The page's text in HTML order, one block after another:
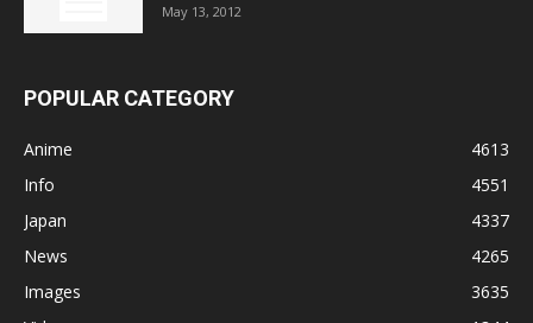
May 13, 2012
POPULAR CATEGORY
Anime
4613
Info
4551
Japan
4337
News
4265
Images
3635